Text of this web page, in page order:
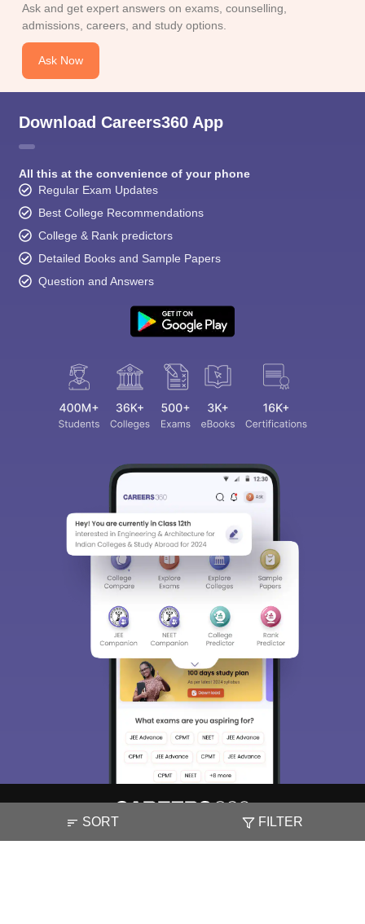
SORT FILTER
Ask and get expert answers on exams, counselling,
admissions, careers, and study options.
Ask Now
Download Careers360 App
All this at the convenience of your phone
Regular Exam Updates
Best College Recommendations
College & Rank predictors
Detailed Books and Sample Papers
Question and Answers
About Hiring Magazine News हिंदी न्यूज़ Articles
Contact